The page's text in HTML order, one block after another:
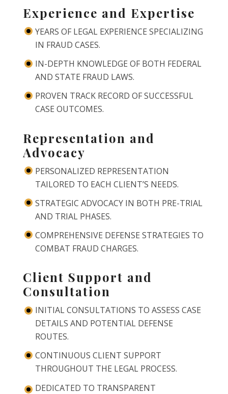
Experience and Expertise
YEARS OF LEGAL EXPERIENCE SPECIALIZING
IN FRAUD CASES.
IN-DEPTH KNOWLEDGE OF BOTH FEDERAL
AND STATE FRAUD LAWS.
PROVEN TRACK RECORD OF SUCCESSFUL
CASE OUTCOMES.
Representation and
Advocacy
PERSONALIZED REPRESENTATION
TAILORED TO EACH CLIENT’S NEEDS.
STRATEGIC ADVOCACY IN BOTH PRE-TRIAL
AND TRIAL PHASES.
COMPREHENSIVE DEFENSE STRATEGIES TO
COMBAT FRAUD CHARGES.
Client Support and
Consultation
INITIAL CONSULTATIONS TO ASSESS CASE
DETAILS AND POTENTIAL DEFENSE
ROUTES.
CONTINUOUS CLIENT SUPPORT
THROUGHOUT THE LEGAL PROCESS.
DEDICATED TO TRANSPARENT